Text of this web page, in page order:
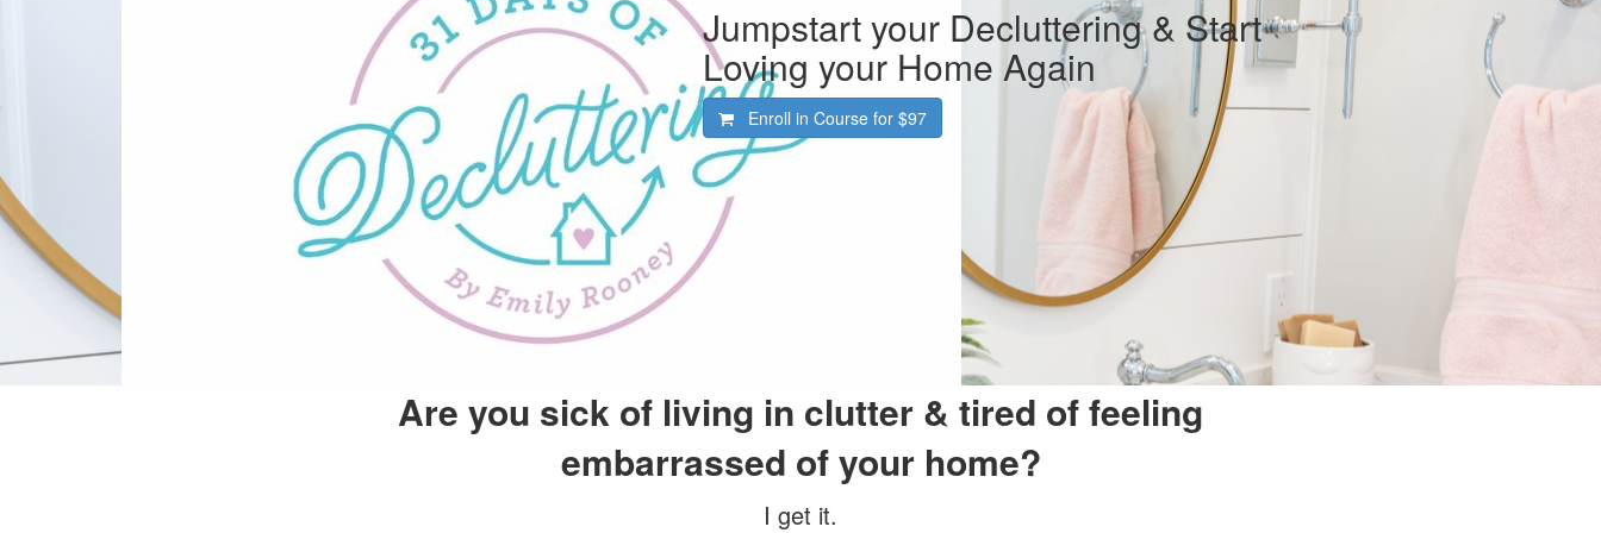
Jumpstart your Decluttering & Start
Loving your Home Again
Enroll in Course for $97
Are you sick of living in clutter & tired of feeling
embarrassed of your home?
I get it.